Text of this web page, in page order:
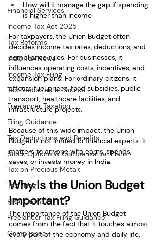
Financial Services
Income Tax Act 2025
Tax Reforms
India Tax News
Income Tax Filing
Tax Deducted at Source
Freelancer Taxation
Filing Guidance
Tax Deductions and Benefits
Stock Options & Compensation Plans
Tax on Precious Metals
Tax Filing
HRA Claims
Freelancer Tax Filing Guidance
Compliance
How will it manage the gap if spending
is higher than income
For taxpayers, the Union Budget often
decides income tax rates, deductions, and
compliance rules. For businesses, it
influences operating costs, incentives, and
expansion plans. For ordinary citizens, it
affects fuel prices, food subsidies, public
transport, healthcare facilities, and
infrastructure projects.
Because of this wide impact, the Union
Budget is not limited to financial experts. It
matters to anyone who earns, spends,
saves, or invests money in India.
Why Is the Union Budget
Important?
The importance of the Union Budget
comes from the fact that it touches almost
every part of the economy and daily life.